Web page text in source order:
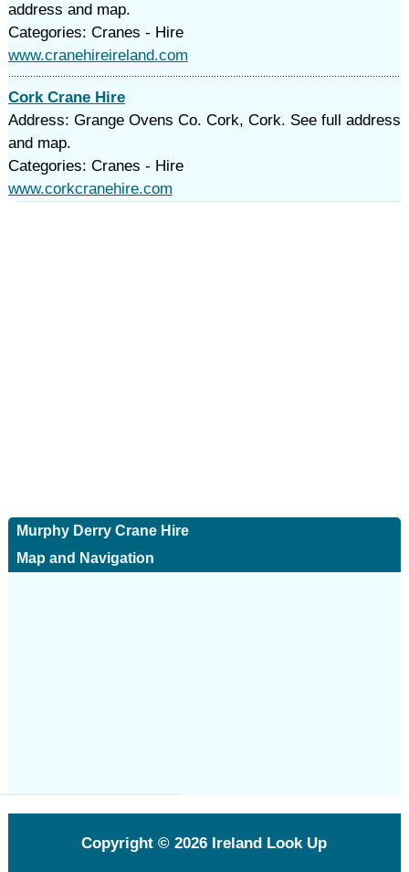
address and map.
Categories: Cranes - Hire
www.cranehireireland.com
Cork Crane Hire
Address: Grange Ovens Co. Cork, Cork. See full address
and map.
Categories: Cranes - Hire
www.corkcranehire.com
Murphy Derry Crane Hire
Map and Navigation
Copyright © 2026 Ireland Look Up